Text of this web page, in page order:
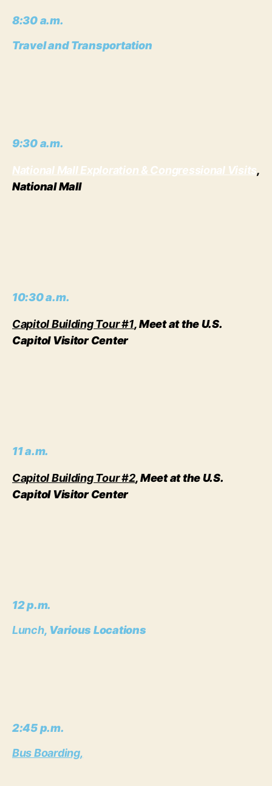
8:30 a.m.
Travel and Transportation
9:30 a.m.
National Mall Exploration & Congressional Visits,
National Mall
10:30 a.m.
Capitol Building Tour #1, Meet at the U.S.
Capitol Visitor Center
11 a.m.
Capitol Building Tour #2, Meet at the U.S.
Capitol Visitor Center
12 p.m.
Lunch, Various Locations
2:45 p.m.
Bus Boarding,